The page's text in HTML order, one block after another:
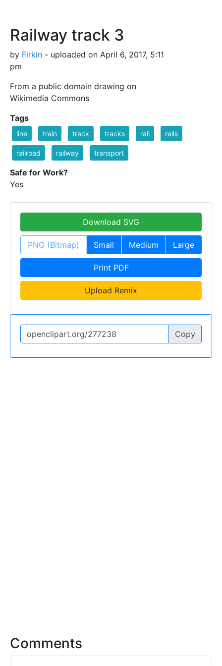
Railway track 3
by Firkin - uploaded on April 6, 2017, 5:11
pm
From a public domain drawing on
Wikimedia Commons
Tags
line train track tracks rail rails
railroad railway transport
Safe for Work?
Yes
Download SVG
PNG (Bitmap) Small Medium Large
Print PDF
Upload Remix
Copy
Comments